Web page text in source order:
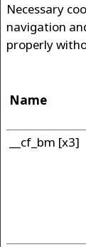
Necessary
navigation
properly
Name
__cf_bm [x3]